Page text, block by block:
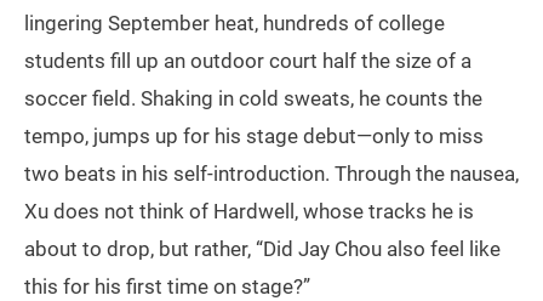
lingering September heat, hundreds of college
students fill up an outdoor court half the size of a
soccer field. Shaking in cold sweats, he counts the
tempo, jumps up for his stage debut—only to miss
two beats in his self-introduction. Through the nausea,
Xu does not think of Hardwell, whose tracks he is
about to drop, but rather, “Did Jay Chou also feel like
this for his first time on stage?”